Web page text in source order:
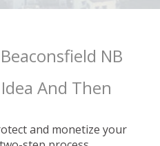
NB
And Then
and monetize your